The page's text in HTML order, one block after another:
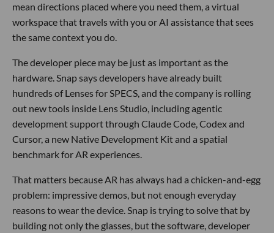
mean directions placed where you need them, a virtual
workspace that travels with you or AI assistance that sees
the same context you do.
The developer piece may be just as important as the
hardware. Snap says developers have already built
hundreds of Lenses for SPECS, and the company is rolling
out new tools inside Lens Studio, including agentic
development support through Claude Code, Codex and
Cursor, a new Native Development Kit and a spatial
benchmark for AR experiences.
That matters because AR has always had a chicken-and-egg
problem: impressive demos, but not enough everyday
reasons to wear the device. Snap is trying to solve that by
building not only the glasses, but the software, developer